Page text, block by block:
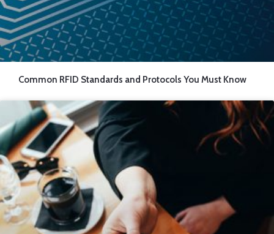
Common RFID Standards and Protocols You Must Know